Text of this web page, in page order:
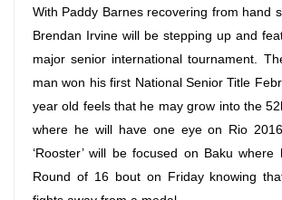
With Paddy Barnes recovering from hand
Brendan Irvine will be stepping up and
major senior international tournament.
man won his first National Senior Title
year old feels that he may grow into the
where he will have one eye on Rio
‘Rooster’ will be focused on Baku
Round of 16 bout on Fridayknowing